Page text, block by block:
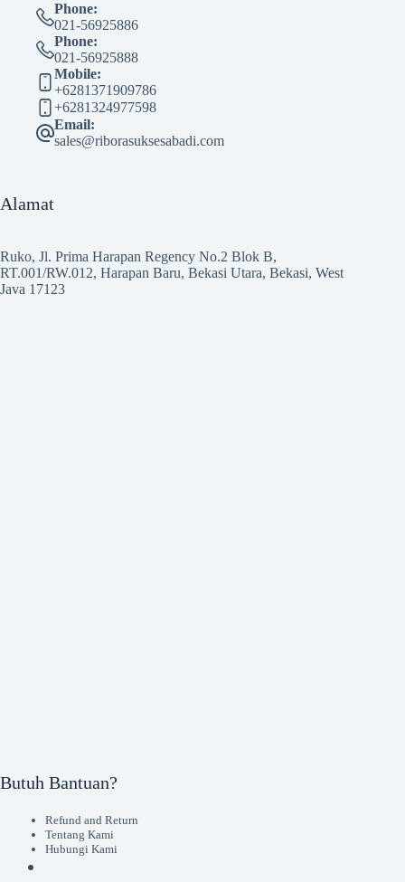
Phone:
021-56925886
Phone:
021-56925888
Mobile:
+6281371909786
+6281324977598
Email:
sales@riborasuksesabadi.com
Alamat
Ruko, Jl. Prima Harapan Regency No.2 Blok B,
RT.001/RW.012, Harapan Baru, Bekasi Utara, Bekasi, West
Java 17123
Butuh Bantuan?
Refund and Return
Tentang Kami
Hubungi Kami